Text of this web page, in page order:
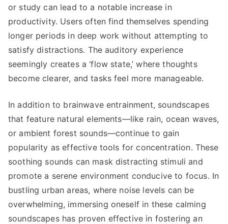
or study can lead to a notable increase in
productivity. Users often find themselves spending
longer periods in deep work without attempting to
satisfy distractions. The auditory experience
seemingly creates a ‘flow state,’ where thoughts
become clearer, and tasks feel more manageable.
In addition to brainwave entrainment, soundscapes
that feature natural elements—like rain, ocean waves,
or ambient forest sounds—continue to gain
popularity as effective tools for concentration. These
soothing sounds can mask distracting stimuli and
promote a serene environment conducive to focus. In
bustling urban areas, where noise levels can be
overwhelming, immersing oneself in these calming
soundscapes has proven effective in fostering an